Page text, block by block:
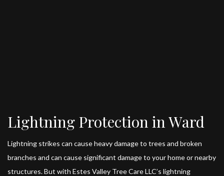
Lightning Protection in Ward
Lightning strikes can cause heavy damage to trees and broken
branches and can cause significant damage to your home or nearby
structures. But with Estes Valley Tree Care LLC’s lightning